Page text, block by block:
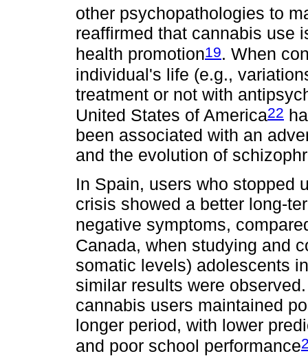
other psychopathologies to
reaffirmed that cannabis use
health promotion19. When
individual's life (e.g.,
treatment or not with
United States of America22
been associated with an
and the evolution of
In Spain, users who stopped
crisis showed a better long-
negative symptoms,
Canada, when studying and
somatic levels) adolescents
similar results were
cannabis users maintained
longer period, with lower
and poor school performance